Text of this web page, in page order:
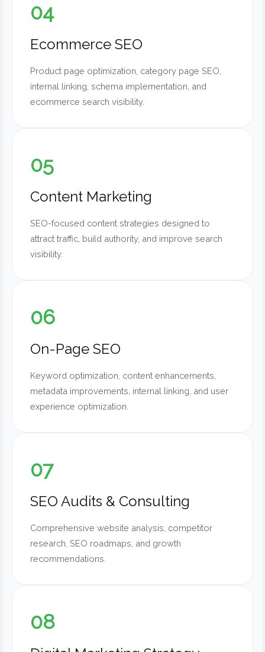
04
Ecommerce SEO
Product page optimization, category page SEO,
internal linking, schema implementation, and
ecommerce search visibility.
05
Content Marketing
SEO-focused content strategies designed to
attract traffic, build authority, and improve search
visibility.
06
On-Page SEO
Keyword optimization, content enhancements,
metadata improvements, internal linking, and user
experience optimization.
07
SEO Audits & Consulting
Comprehensive website analysis, competitor
research, SEO roadmaps, and growth
recommendations.
08